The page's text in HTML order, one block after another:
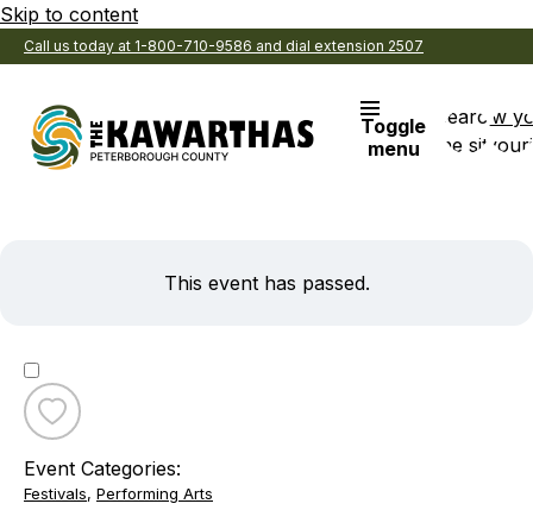
Skip to content
Call us today at 1-800-710-9586 and dial extension 2507
Toggle
menu
Search
the site
View
This event has passed.
Toggle
Kinmount
Music
Event Categories:
Festivals, Performing Arts